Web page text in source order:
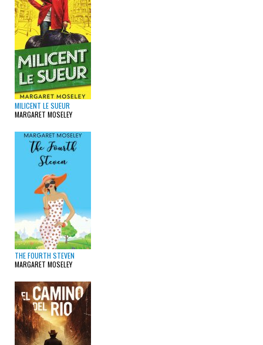
MILICENT LE SUEUR
MARGARET MOSELEY
THE FOURTH STEVEN
MARGARET MOSELEY